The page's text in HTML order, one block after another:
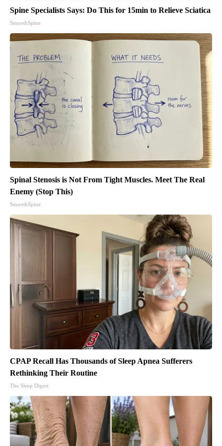
Spine Specialists Says: Do This for 15min to Relieve Sciatica
SmoothSpine
Spinal Stenosis is Not From Tight Muscles. Meet The Real
Enemy (Stop This)
SmoothSpine
CPAP Recall Has Thousands of Sleep Apnea Sufferers
Rethinking Their Routine
The Sleep Digest